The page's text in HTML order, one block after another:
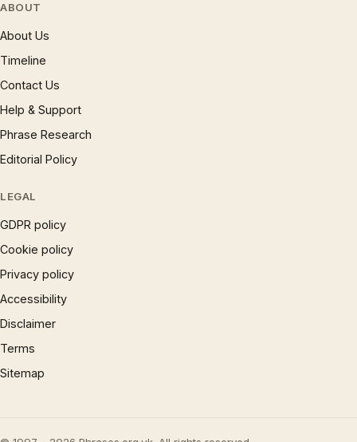
ABOUT
About Us
Timeline
Contact Us
Help & Support
Phrase Research
Editorial Policy
LEGAL
GDPR policy
Cookie policy
Privacy policy
Accessibility
Disclaimer
Terms
Sitemap